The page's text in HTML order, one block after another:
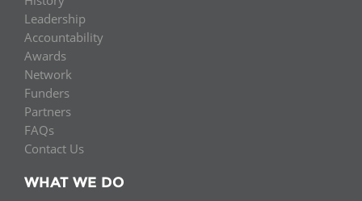
Leadership
Accountability
Awards
Network
Funders
Partners
FAQs
Contact Us
WHAT WE DO